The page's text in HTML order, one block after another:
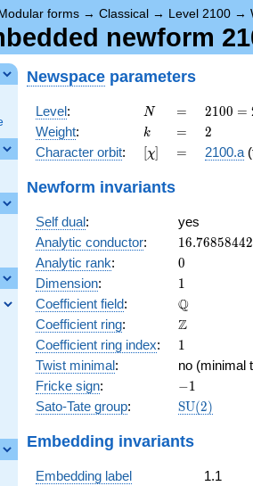
forms → Classical → Level 2100 →
newform
Newspace parameters
Level: N
N =
=
2100
=
2^{2}
\cdot
7
2100 =
Weight: k
k =
= 2
2
Character orbit: [\chi]
[χ] =
= 2100.a
Newform invariants
Self dual:
yes
Analytic conductor: 16.76858442
Analytic rank: 0
0
Dimension: 11
Coefficient field: \mathbb{Q}
Q
Coefficient ring: \mathbb{Z}
Z
Coefficient ring index: 11
Twist minimal:
no (minimal
Fricke sign: -1
−1
Sato-Tate group: SU(2)
Embedding invariants
Embedding label
1.1